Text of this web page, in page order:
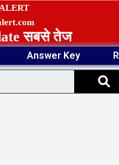
सबसे तेज
Answer Key